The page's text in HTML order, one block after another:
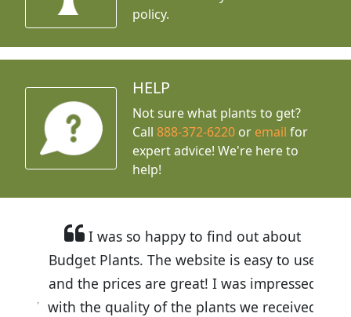
policy.
HELP
Not sure what plants to get?
Call888-372-6220 or email for
expert advice! We're here to
help!
I was so happy to find out about
Budget Plants. The website is easy to use
and the prices are great! I was impressed
with the quality of the plants we received